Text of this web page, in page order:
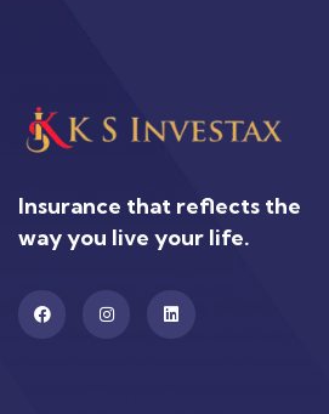
Insurance that reflects the
way you live your life.